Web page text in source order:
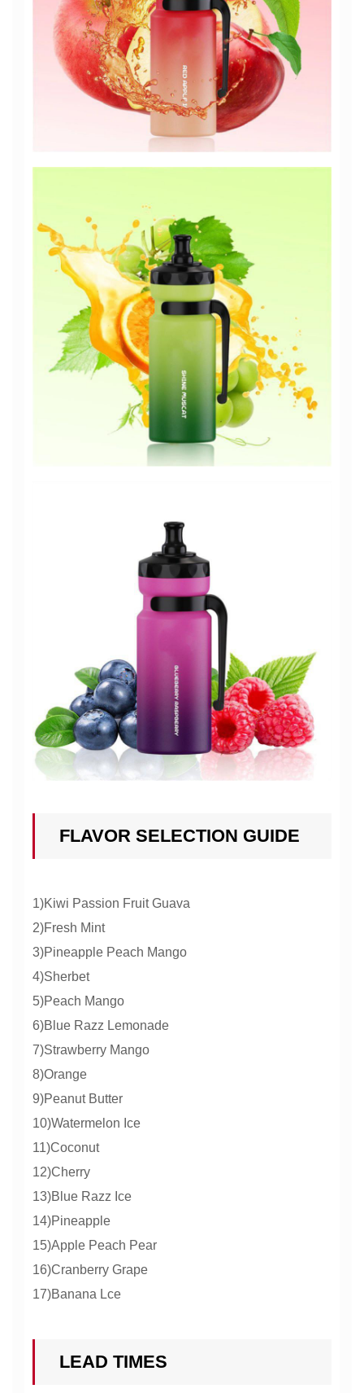
FLAVOR SELECTION GUIDE
1)Kiwi Passion Fruit Guava
2)Fresh Mint
3)Pineapple Peach Mango
4)Sherbet
5)Peach Mango
6)Blue Razz Lemonade
7)Strawberry Mango
8)Orange
9)Peanut Butter
10)Watermelon Ice
11)Coconut
12)Cherry
13)Blue Razz Ice
14)Pineapple
15)Apple Peach Pear
16)Cranberry Grape
17)Banana Lce
LEAD TIMES